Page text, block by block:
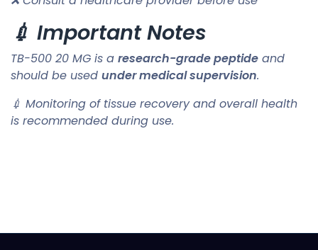
💉 Important Notes
TB-500 20 MG is a research-grade peptide and
should be used under medical supervision.
💉 Monitoring of tissue recovery and overall health
is recommended during use.